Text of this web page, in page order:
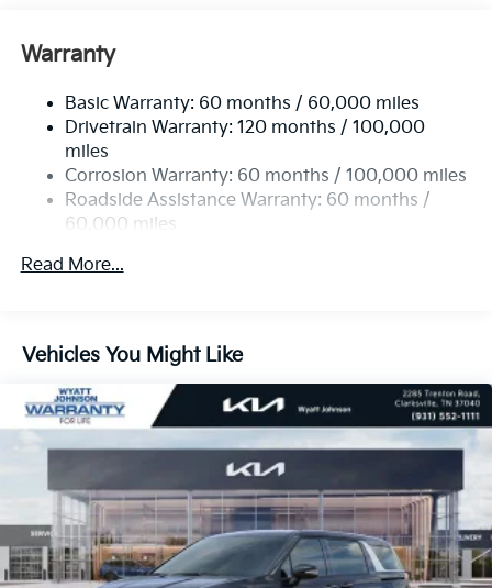
Electric Power-Assist Speed-Sensing Steering
Single Stainless Steel Exhaust w/Black Tailpipe
Finisher
Strut Front Suspension w/Coil Springs
Multi-Link Rear Suspension w/Coil Springs
4-Wheel Disc Brakes w/4-Wheel ABS, Front Vented
Parking Brake
Warranty
Basic Warranty: 60 months / 60,000 miles
Drivetrain Warranty: 120 months / 100,000
miles
Corrosion Warranty: 60 months / 100,000 miles
Roadside Assistance Warranty: 60 months /
60,000 miles
Read More...
Vehicles You Might Like